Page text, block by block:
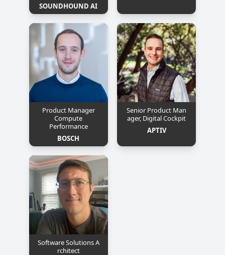
SOUNDHOUND AI
Product Manager
Compute
Performance
BOSCH
Senior Product Man
ager, Digital Cockpit
APTIV
Software Solutions A
rchitect